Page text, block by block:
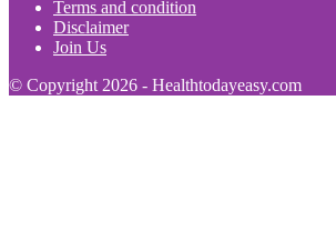
Terms and condition
Disclaimer
Join Us
© Copyright 2026 - Healthtodayeasy.com